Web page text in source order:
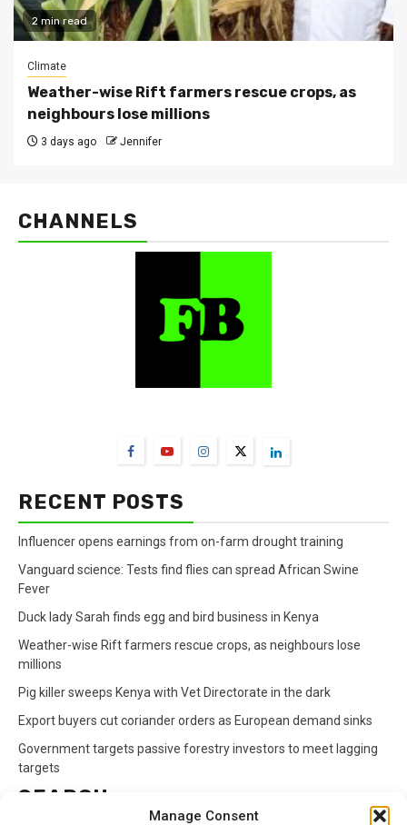
Manage Consent
2 min read
Climate
Weather-wise Rift farmers rescue crops, as
neighbours lose millions
3 days ago Jennifer
CHANNELS
RECENT POSTS
Influencer opens earnings from on-farm drought training
Vanguard science: Tests find flies can spread African Swine
Fever
Duck lady Sarah finds egg and bird business in Kenya
Weather-wise Rift farmers rescue crops, as neighbours lose
millions
Pig killer sweeps Kenya with Vet Directorate in the dark
Export buyers cut coriander orders as European demand sinks
Government targets passive forestry investors to meet lagging
targets
SEARCH